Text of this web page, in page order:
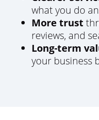
what you do
More trust
reviews, and
Long-term
your business